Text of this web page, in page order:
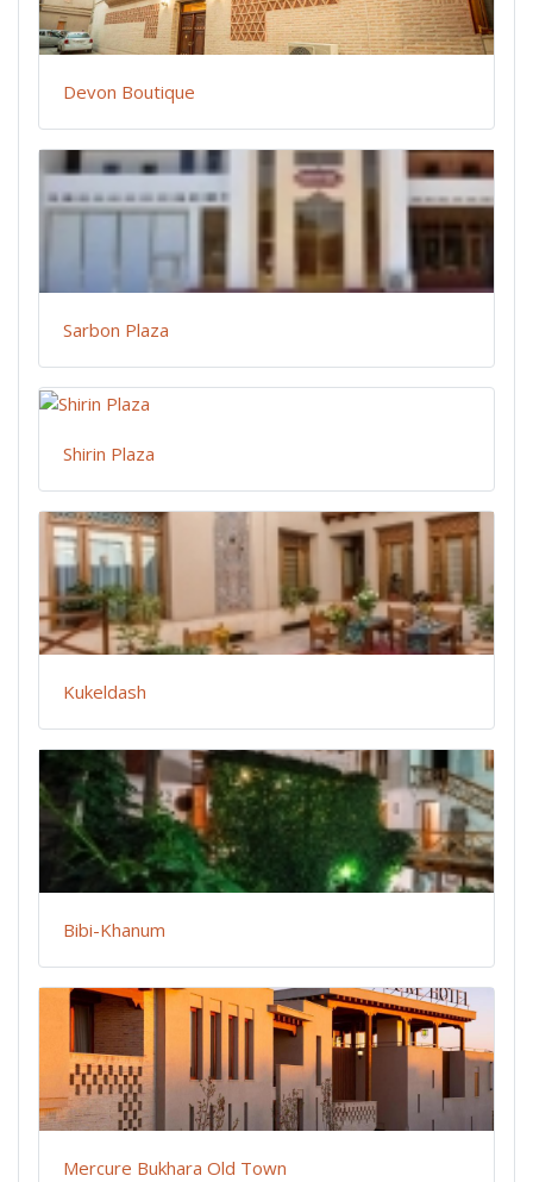
Devon Boutique
Sarbon Plaza
Shirin Plaza
Kukeldash
Bibi-Khanum
Mercure Bukhara Old Town